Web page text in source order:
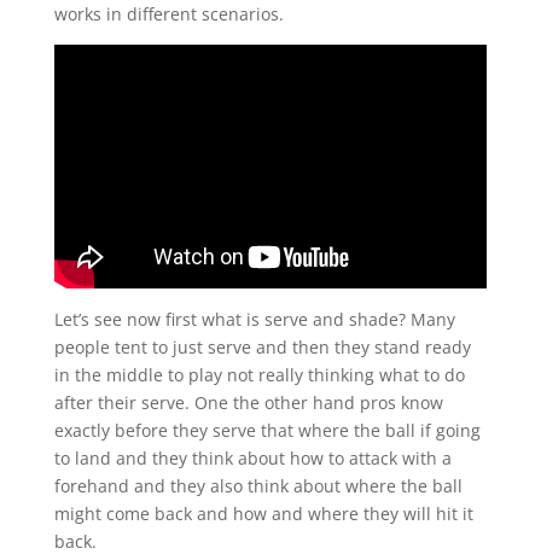
works in different scenarios.
Let’s see now first what is serve and shade? Many
people tent to just serve and then they stand ready
in the middle to play not really thinking what to do
after their serve. One the other hand pros know
exactly before they serve that where the ball if going
to land and they think about how to attack with a
forehand and they also think about where the ball
might come back and how and where they will hit it
back.